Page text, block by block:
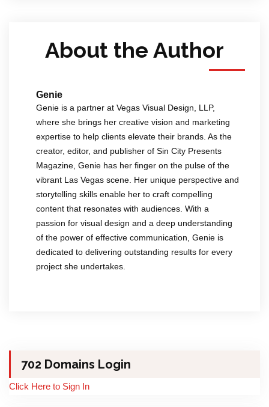
About the Author
Genie
Genie is a partner at Vegas Visual Design, LLP,
where she brings her creative vision and marketing
expertise to help clients elevate their brands. As the
creator, editor, and publisher of Sin City Presents
Magazine, Genie has her finger on the pulse of the
vibrant Las Vegas scene. Her unique perspective and
storytelling skills enable her to craft compelling
content that resonates with audiences. With a
passion for visual design and a deep understanding
of the power of effective communication, Genie is
dedicated to delivering outstanding results for every
project she undertakes.
702 Domains Login
Click Here to Sign In